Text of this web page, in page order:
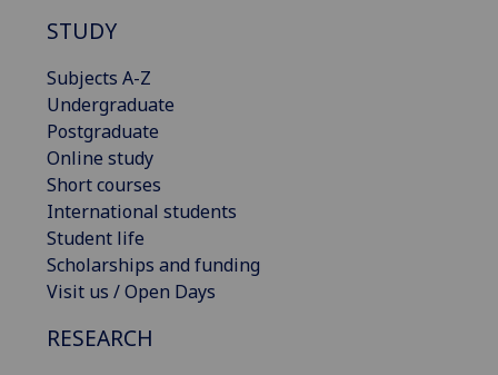
STUDY
Subjects A-Z
Undergraduate
Postgraduate
Online study
Short courses
International students
Student life
Scholarships and funding
Visit us / Open Days
RESEARCH